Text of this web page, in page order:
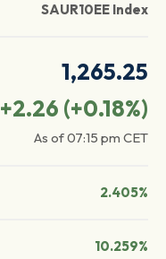
SAUR10EE Index
1,265.25
+2.26 (+0.18%)
As of07:15 pm CET
2.405%
10.259%